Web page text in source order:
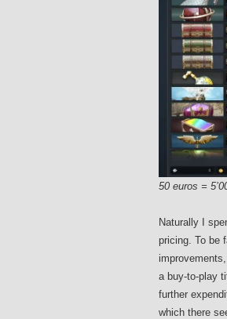
50 euros =
Naturally I
pricing. To be
a buy-to-play
further
which there